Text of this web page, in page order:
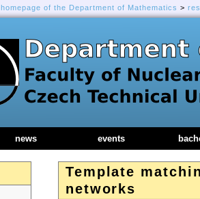
homepage of the Department of Mathematics >
Template
networks
news events